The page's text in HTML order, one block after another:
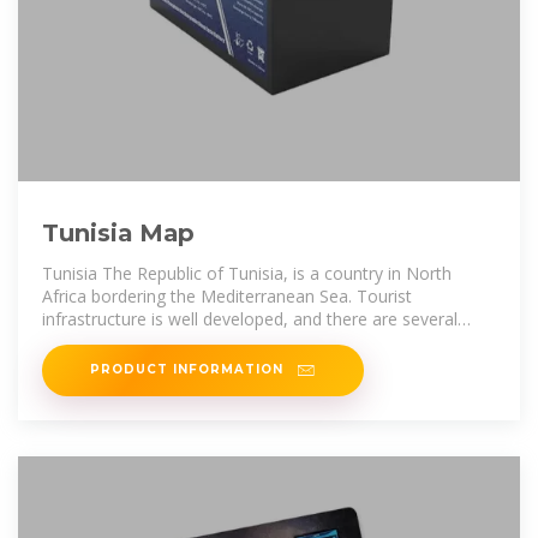
Tunisia Map
Tunisia The Republic of Tunisia, is a country in North
Africa bordering the Mediterranean Sea. Tourist
infrastructure is well developed, and there are several
ways to enjoy the loveliness of
PRODUCT INFORMATION